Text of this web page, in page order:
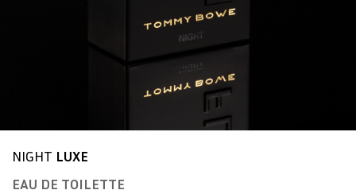
NIGHT LUXE
EAU DE TOILETTE